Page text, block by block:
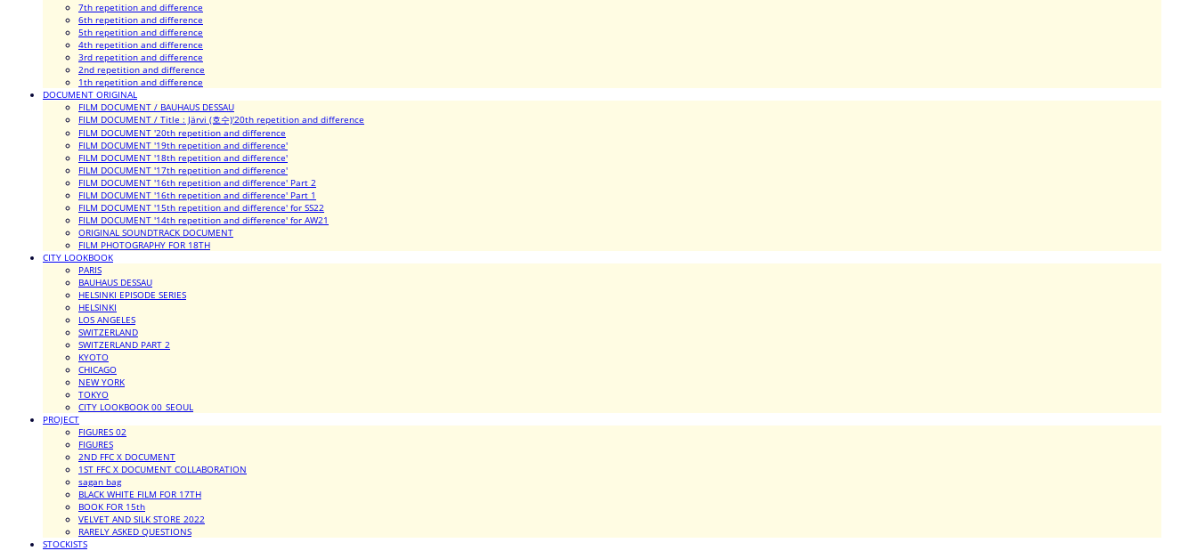
7th repetition and difference
6th repetition and difference
5th repetition and difference
4th repetition and difference
3rd repetition and difference
2nd repetition and difference
1th repetition and difference
DOCUMENT ORIGINAL
FILM DOCUMENT / BAUHAUS DESSAU
FILM DOCUMENT / Title : Järvi (호수)'20th repetition and difference
FILM DOCUMENT '20th repetition and difference
FILM DOCUMENT '19th repetition and difference'
FILM DOCUMENT '18th repetition and difference'
FILM DOCUMENT '17th repetition and difference'
FILM DOCUMENT '16th repetition and difference' Part 2
FILM DOCUMENT '16th repetition and difference' Part 1
FILM DOCUMENT '15th repetition and difference' for SS22
FILM DOCUMENT '14th repetition and difference' for AW21
ORIGINAL SOUNDTRACK DOCUMENT
FILM PHOTOGRAPHY FOR 18TH
CITY LOOKBOOK
PARIS
BAUHAUS DESSAU
HELSINKI EPISODE SERIES
HELSINKI
LOS ANGELES
SWITZERLAND
SWITZERLAND PART 2
KYOTO
CHICAGO
NEW YORK
TOKYO
CITY LOOKBOOK 00_SEOUL
PROJECT
FIGURES 02
FIGURES
2ND FFC X DOCUMENT
1ST FFC X DOCUMENT COLLABORATION
sagan bag
BLACK WHITE FILM FOR 17TH
BOOK FOR 15th
VELVET AND SILK STORE 2022
RARELY ASKED QUESTIONS
STOCKISTS